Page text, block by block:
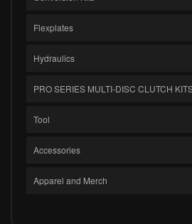
Flexplates
Hydraulics
PRO SERIES MULTI-DISC CLUTCH
Tool
Accessories
Apparel and Merch